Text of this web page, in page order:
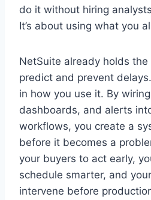
do it without hiring
It’s about using what you
NetSuite already holds
predict and prevent
in how you use it. By
dashboards, and alerts
workflows, you create a
before it becomes a
your buyers to act early,
schedule smarter, and
intervene before